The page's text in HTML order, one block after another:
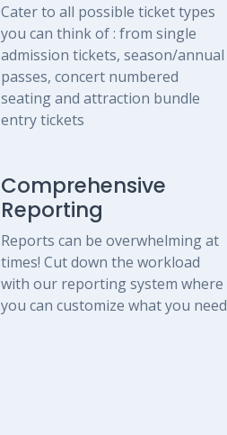
Cater to all possible ticket types
you can think of : from single
admission tickets, season/annual
passes, concert numbered
seating and attraction bundle
entry tickets
Comprehensive
Reporting
Reports can be overwhelming at
times! Cut down the workload
with our reporting system where
you can customize what you need